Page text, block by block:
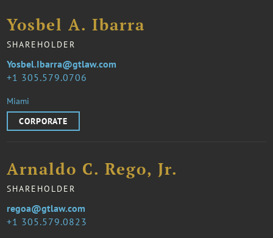
Yosbel A. Ibarra
SHAREHOLDER
1 305.579.0706
Yosbel.Ibarra@gtlaw.com
Miami
CORPORATE
Arnaldo C. Rego, Jr.
SHAREHOLDER
1 305.579.0823
regoa@gtlaw.com